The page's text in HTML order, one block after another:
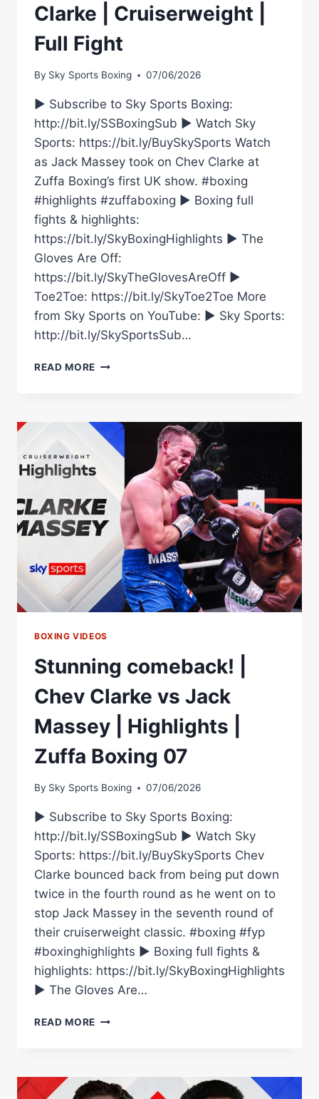
Clarke | Cruiserweight |
Full Fight
By Sky Sports Boxing 07/06/2026
► Subscribe to Sky Sports Boxing:
http://bit.ly/SSBoxingSub ► Watch Sky
Sports: https://bit.ly/BuySkySports Watch
as Jack Massey took on Chev Clarke at
Zuffa Boxing’s first UK show. #boxing
#highlights #zuffaboxing ► Boxing full
fights & highlights:
https://bit.ly/SkyBoxingHighlights ► The
Gloves Are Off:
https://bit.ly/SkyTheGlovesAreOff ►
Toe2Toe: https://bit.ly/SkyToe2Toe More
from Sky Sports on YouTube: ► Sky Sports:
http://bit.ly/SkySportsSub…
READ MORE JACK
CLARKE
CRUISERWEIGHT
|
FIGHT
BOXING VIDEOS
Stunning comeback! |
Chev Clarke vs Jack
Massey | Highlights |
Zuffa Boxing 07
By Sky Sports Boxing 07/06/2026
► Subscribe to Sky Sports Boxing:
http://bit.ly/SSBoxingSub ► Watch Sky
Sports: https://bit.ly/BuySkySports Chev
Clarke bounced back from being put down
twice in the fourth round as he went on to
stop Jack Massey in the seventh round of
their cruiserweight classic. #boxing #fyp
#boxinghighlights ► Boxing full fights &
highlights: https://bit.ly/SkyBoxingHighlights
► The Gloves Are…
READ MORE STUNNING
CLARKE
VS